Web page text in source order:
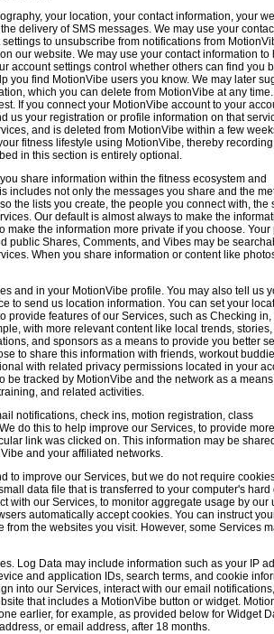
your location, your contact information, your
delivery of SMS messages. We may use your
to unsubscribe from notifications from
our website. We may use your contact information to
account settings control whether others can find you
you find MotionVibe users you know. We may later
which you can delete from MotionVibe at any time.
If you connect your MotionVibe account to your
us your registration or profile information on that
and is deleted from MotionVibe within a few
fitness lifestyle using MotionVibe, thereby
in this section is entirely optional.
share information within the fitness ecosystem and
includes not only the messages you share and the
the lists you create, the people you connect with, the
Our default is almost always to make the
the information more private if you choose. Your
public Shares, Comments, and Vibes may be
When you share information or content like
and in your MotionVibe profile. You may also tell us
to send us location information. You can set your
provide features of our Services, such as Checking in,
with more relevant content like local trends,
and sponsors as a means to provide you better
to share this information with friends, workout
with related privacy permissions located in your
tracked by MotionVibe and the network as a
and related activities.
notifications, check ins, motion registration, class
do this to help improve our Services, to provide more
link was clicked on. This information may be
and your affiliated networks.
to improve our Services, but we do not require
data file that is transferred to your computer's hard
with our Services, to monitor aggregate usage by our
automatically accept cookies. You can instruct
the websites you visit. However, some Services
Log Data may include information such as your IP
and application IDs, search terms, and cookie
into our Services, interact with our email
that includes a MotionVibe button or widget.
earlier, for example, as provided below for Widget
or email address, after 18 months.